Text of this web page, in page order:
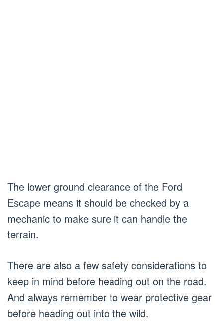
The lower ground clearance of the Ford
Escape means it should be checked by a
mechanic to make sure it can handle the
terrain.
There are also a few safety considerations to
keep in mind before heading out on the road.
And always remember to wear protective gear
before heading out into the wild.